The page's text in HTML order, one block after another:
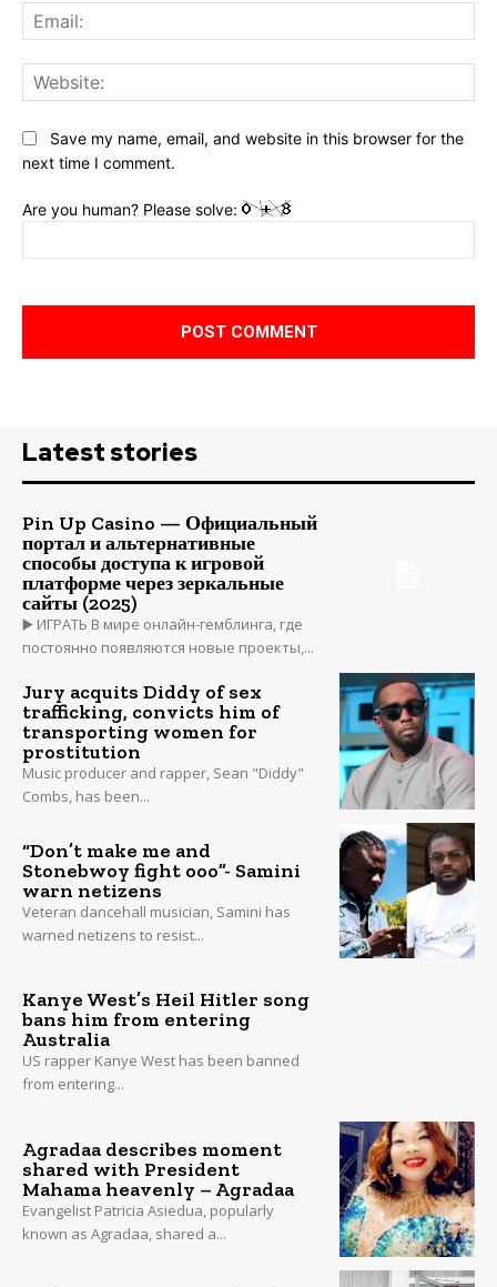
Save my name, email, and website in this browser for the
next time I comment.
Are you human? Please solve:
Latest stories
Pin Up Casino — Официальный
портал и альтернативные
способы доступа к игровой
платформе через зеркальные
сайты (2025)
▶️ ИГРАТЬ В мире онлайн-гемблинга, где
постоянно появляются новые проекты,...
Jury acquits Diddy of sex
trafficking, convicts him of
transporting women for
prostitution
Music producer and rapper, Sean "Diddy"
Combs, has been...
“Don’t make me and
Stonebwoy fight ooo”- Samini
warn netizens
Veteran dancehall musician, Samini has
warned netizens to resist...
Kanye West’s Heil Hitler song
bans him from entering
Australia
US rapper Kanye West has been banned
from entering...
Agradaa describes moment
shared with President
Mahama heavenly – Agradaa
Evangelist Patricia Asiedua, popularly
known as Agradaa, shared a...